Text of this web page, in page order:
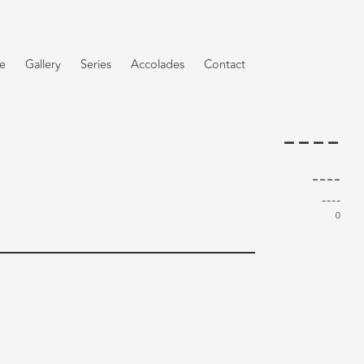
Gallery Series Accolades Contact
----
----
----
0